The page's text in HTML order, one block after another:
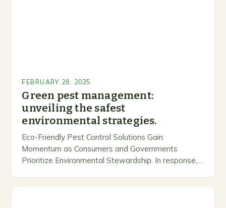
FEBRUARY 28, 2025
Green pest management:
unveiling the safest
environmental strategies.
Eco-Friendly Pest Control Solutions Gain
Momentum as Consumers and Governments
Prioritize Environmental Stewardship. In response, a